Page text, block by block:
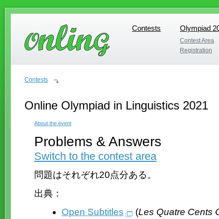
Contests
Contests Olympiad
Olympiad
Contest Area
Contest Area
Registration
Registration
Contests
Online Olympiad in Linguistics 2021
About the event
Problems & Answers
Switch to the contest area
問題はそれぞれ20点分ある。
出典：
Open Subtitles
(Les Quatre Cents